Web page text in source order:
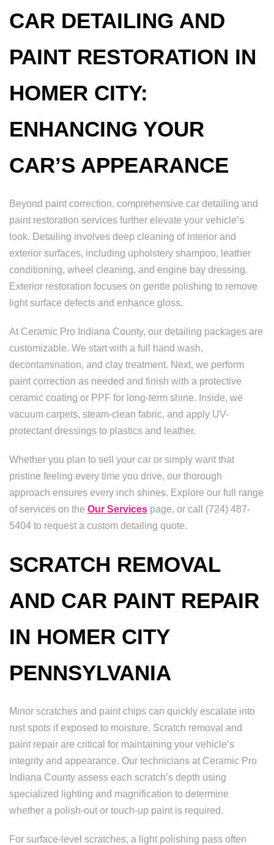
CAR DETAILING AND
PAINT RESTORATION IN
HOMER CITY:
ENHANCING YOUR
CAR’S APPEARANCE
Beyond paint correction, comprehensive car detailing and
paint restoration services further elevate your vehicle’s
look. Detailing involves deep cleaning of interior and
exterior surfaces, including upholstery shampoo, leather
conditioning, wheel cleaning, and engine bay dressing.
Exterior restoration focuses on gentle polishing to remove
light surface defects and enhance gloss.
At Ceramic Pro Indiana County, our detailing packages are
customizable. We start with a full hand wash,
decontamination, and clay treatment. Next, we perform
paint correction as needed and finish with a protective
ceramic coating or PPF for long-term shine. Inside, we
vacuum carpets, steam-clean fabric, and apply UV-
protectant dressings to plastics and leather.
Whether you plan to sell your car or simply want that
pristine feeling every time you drive, our thorough
approach ensures every inch shines. Explore our full range
of services on the Our Services page, or call (724) 487-
5404 to request a custom detailing quote.
SCRATCH REMOVAL
AND CAR PAINT REPAIR
IN HOMER CITY
PENNSYLVANIA
Minor scratches and paint chips can quickly escalate into
rust spots if exposed to moisture. Scratch removal and
paint repair are critical for maintaining your vehicle’s
integrity and appearance. Our technicians at Ceramic Pro
Indiana County assess each scratch’s depth using
specialized lighting and magnification to determine
whether a polish-out or touch-up paint is required.
For surface-level scratches, a light polishing pass often